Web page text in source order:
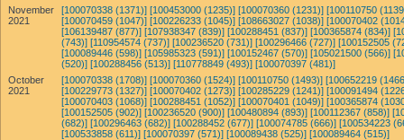
November
2021
[100070338 (1371)] [100453000 (1235)] [100070360 (1231)] [100110750
[100070459 (1047)] [100226233 (1045)] [108663027 (1038)] [100070402
[106139487 (877)] [107938347 (839)] [100288451 (837)] [100365874 (834)]
(743)] [110954574 (737)] [100236520 (731)] [100296466 (727)] [100152505
[100089446 (598)] [105985323 (591)] [100152467 (570)] [105021500 (566)]
(520)] [100288456 (513)] [110778849 (493)] [100070397 (481)]
October
2021
[100070338 (1708)] [100070360 (1524)] [100110750 (1493)] [100652219
[100229773 (1327)] [100070402 (1273)] [100285229 (1241)] [100091494
[100070403 (1068)] [100288451 (1052)] [100070401 (1049)] [100365874
[100152505 (902)] [100236520 (900)] [100480894 (893)] [100112367 (858)]
(682)] [100296463 (682)] [100288452 (677)] [100074785 (666)] [100534223
[100533858 (611)] [100070397 (571)] [100089438 (525)] [100089464 (515)]